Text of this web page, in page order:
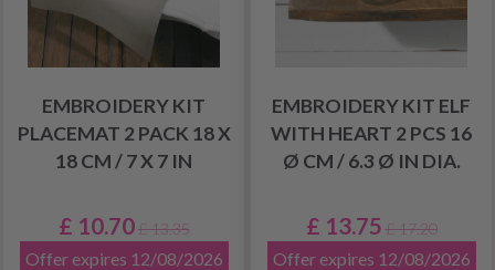
EMBROIDERY KIT
PLACEMAT 2 PACK 18 X
18 CM / 7 X 7 IN
£ 10.70 £ 13.35
Offer expires 12/08/2026
EMBROIDERY KIT ELF
WITH HEART 2 PCS 16
Ø CM / 6.3 Ø IN DIA.
£ 13.75 £ 17.20
Offer expires 12/08/2026